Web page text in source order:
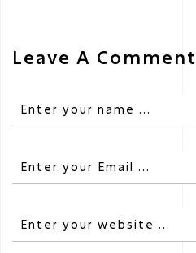
Leave A Comment